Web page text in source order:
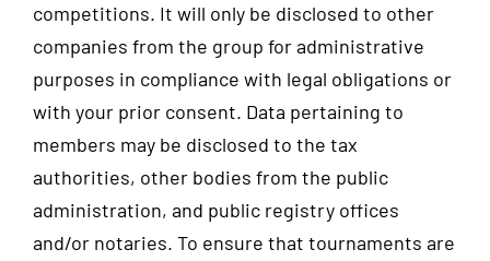
competitions. It will only be disclosed to other
companies from the group for administrative
purposes in compliance with legal obligations or
with your prior consent. Data pertaining to
members may be disclosed to the tax
authorities, other bodies from the public
administration, and public registry offices
and/or notaries. To ensure that tournaments are